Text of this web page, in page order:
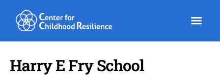
content
Harry E Fry School